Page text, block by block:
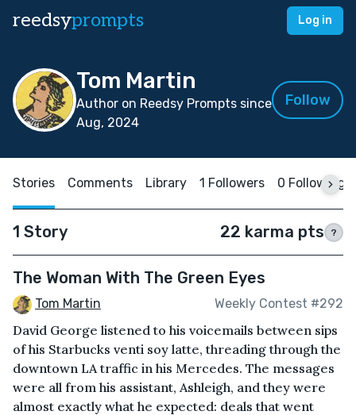
reedsyprompts Log in
Tom Martin
Author on Reedsy Prompts since
Aug, 2024
Follow
Stories Comments Library 1 Followers 0 Following
1 Story 22 karma pts ?
The Woman With The Green Eyes
Tom Martin Weekly Contest #292
David George listened to his voicemails between sips
of his Starbucks venti soy latte, threading through the
downtown LA traffic in his Mercedes. The messages
were all from his assistant, Ashleigh, and they were
almost exactly what he expected: deals that went